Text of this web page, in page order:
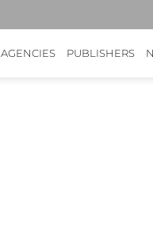
AGENCIES PUBLISHERS